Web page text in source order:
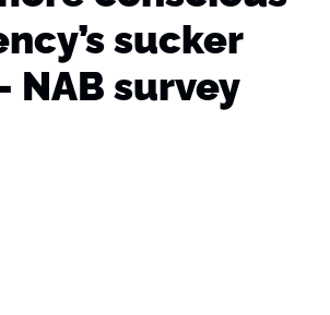
sucker
NAB survey